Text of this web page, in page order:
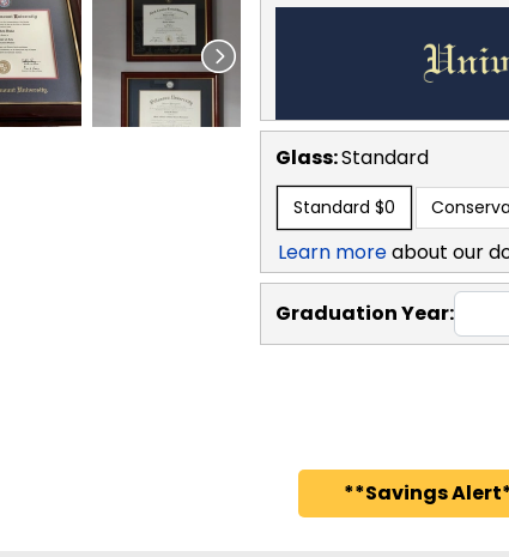
Glass:Standard
Standard $0
Learn moreabout our
Graduation Year:
**Savings